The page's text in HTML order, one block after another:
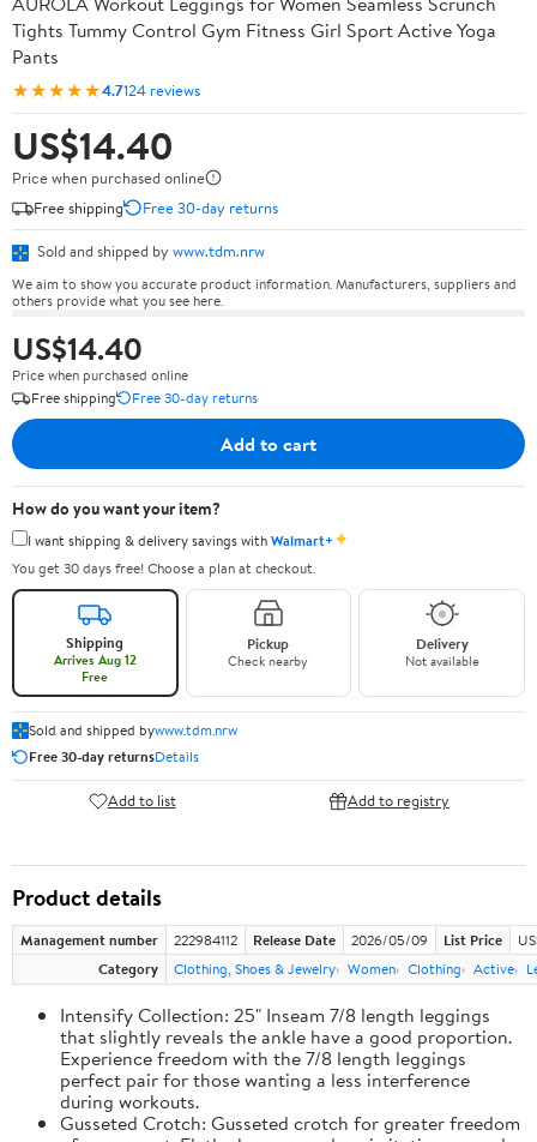
Tights Tummy Control Gym Fitness Girl Sport Active Yoga
Pants
★★★★★4.7124 reviews
US$14.40
Price when purchased online
Free shipping
Free 30-day returns
Sold and shipped by www.tdm.nrw
We aim to show you accurate product information. Manufacturers, suppliers and
others provide what you see here.
US$14.40
Price when purchased online
Free shipping
Free 30-day returns
Add to cart
How do you want your item?
I want shipping & delivery savings withWalmart+✦
You get 30 days free! Choose a plan at checkout.
Shipping
Arrives Aug 12
Free
Pickup
Check nearby
Delivery
Not available
Sold and shipped bywww.tdm.nrw
Free 30-day returnsDetails
Add to list Add to registry
Product details
Management number 222984112 Release Date 2026/05/09 List Price
Category
Clothing, Shoes & Jewelry Women Clothing Active
Intensify Collection: 25" Inseam 7/8 length leggings
that slightly reveals the ankle have a good proportion.
Experience freedom with the 7/8 length leggings
perfect pair for those wanting a less interference
during workouts.
Gusseted Crotch: Gusseted crotch for greater freedom